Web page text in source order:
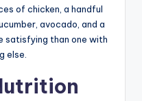
of chicken, a handful
avocado, and a
satisfying than one with
else.